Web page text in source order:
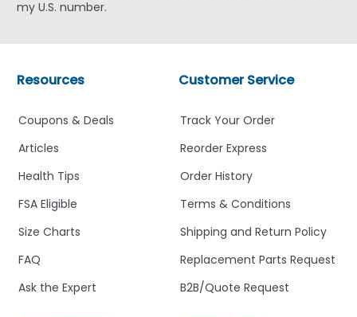
my U.S. number.
Customer Service
Track Your Order
Reorder Express
Order History
Terms & Conditions
Shipping and Return Policy
Replacement Parts Request
B2B/Quote Request
Resources
Coupons & Deals
Articles
Health Tips
FSA Eligible
Size Charts
FAQ
Ask the Expert